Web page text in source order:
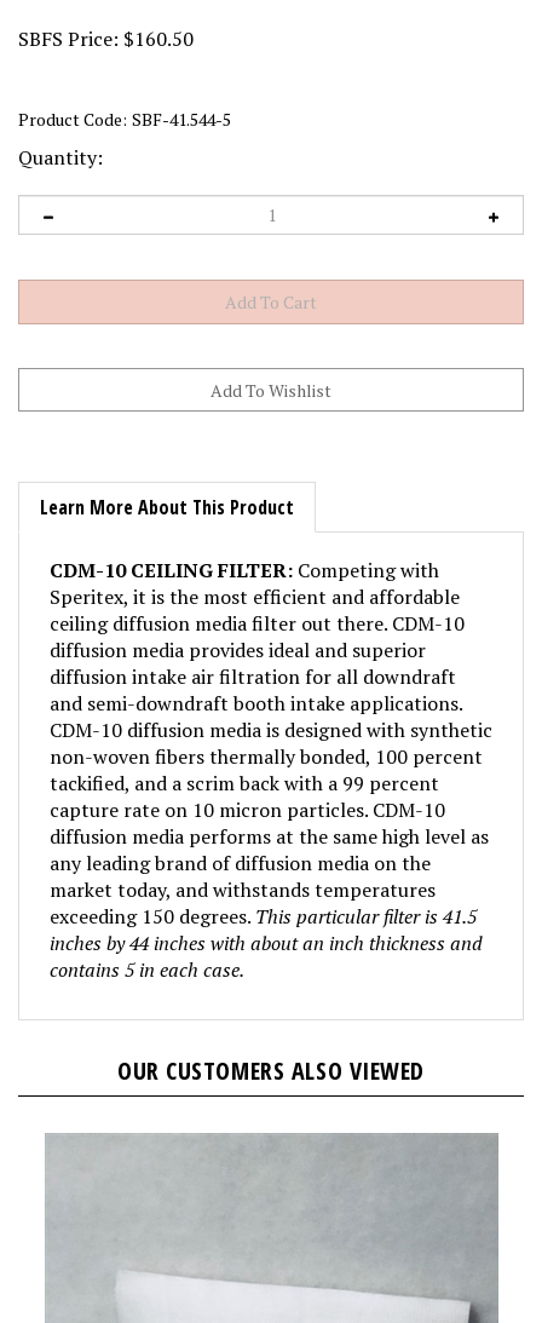
SBFS Price: $160.50
Product Code: SBF-41.544-5
Quantity:
Learn More About This Product
Speritex, it is the most efficient and affordable
ceiling diffusion media filter out there. CDM-10
diffusion media provides ideal and superior
diffusion intake air filtration for all downdraft
and semi-downdraft booth intake applications.
CDM-10 diffusion media is designed with synthetic
non-woven fibers thermally bonded, 100 percent
tackified, and a scrim back with a 99 percent
capture rate on 10 micron particles. CDM-10
diffusion media performs at the same high level as
any leading brand of diffusion media on the
market today, and withstands temperatures
exceeding 150 degrees.This particular filter is 41.5
inches by 44 inches with about an inch thickness and
contains 5 in each case.